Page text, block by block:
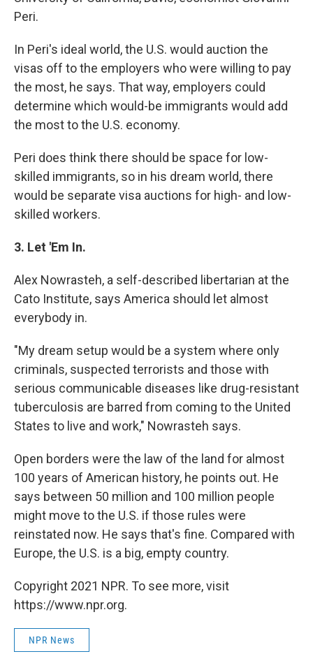
Peri.
In Peri's ideal world, the U.S. would auction the
visas off to the employers who were willing to pay
the most, he says. That way, employers could
determine which would-be immigrants would add
the most to the U.S. economy.
Peri does think there should be space for low-
skilled immigrants, so in his dream world, there
would be separate visa auctions for high- and low-
skilled workers.
3. Let 'Em In.
Alex Nowrasteh, a self-described libertarian at the
Cato Institute, says America should let almost
everybody in.
"My dream setup would be a system where only
criminals, suspected terrorists and those with
serious communicable diseases like drug-resistant
tuberculosis are barred from coming to the United
States to live and work," Nowrasteh says.
Open borders were the law of the land for almost
100 years of American history, he points out. He
says between 50 million and 100 million people
might move to the U.S. if those rules were
reinstated now. He says that's fine. Compared with
Europe, the U.S. is a big, empty country.
Copyright 2021 NPR. To see more, visit
https://www.npr.org.
NPR News